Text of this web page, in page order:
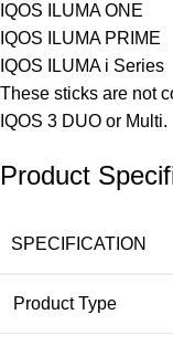
IQOS ILUMA ONE
IQOS ILUMA PRIME
IQOS ILUMA i Series
These sticks are not
IQOS 3 DUO or Multi.
Product
SPECIFICATION
Product Type